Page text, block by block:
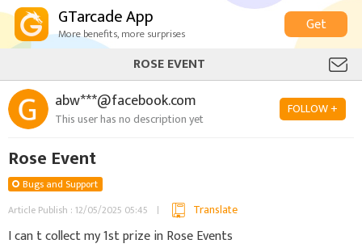
GTarcade App
More benefits, more surprises
Get
ROSE EVENT
abw***@facebook.com
This user has no description yet
FOLLOW +
Rose Event
Bugs and Support
Article Publish : 12/05/2025 05:45
Translate
I can t collect my 1st prize in Rose Events